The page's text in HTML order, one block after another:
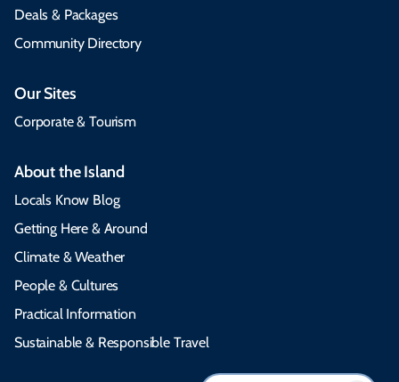
Deals & Packages
Community Directory
Our Sites
Corporate & Tourism
About the Island
Locals Know Blog
Getting Here & Around
Climate & Weather
People & Cultures
Practical Information
Sustainable & Responsible Travel